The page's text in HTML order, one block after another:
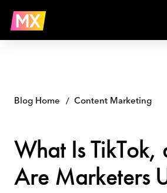
content
TikTok,
UsingBlog Home Content Marketing
What Is
Are Marketers